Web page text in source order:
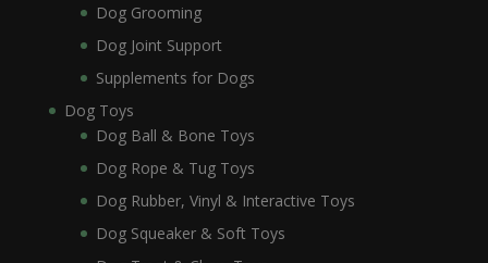
Dog Grooming
Dog Joint Support
Supplements for Dogs
Dog Toys
Dog Ball & Bone Toys
Dog Rope & Tug Toys
Dog Rubber, Vinyl & Interactive Toys
Dog Squeaker & Soft Toys